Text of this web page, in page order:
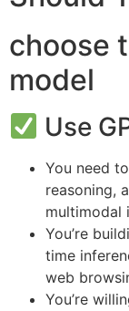
choose
model
Use
You need
reasoning,
multimodal
You’re
time
web
You’re